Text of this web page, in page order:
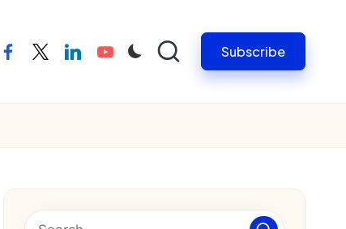
facebooktwitterlinkedinyoutube Subscribe